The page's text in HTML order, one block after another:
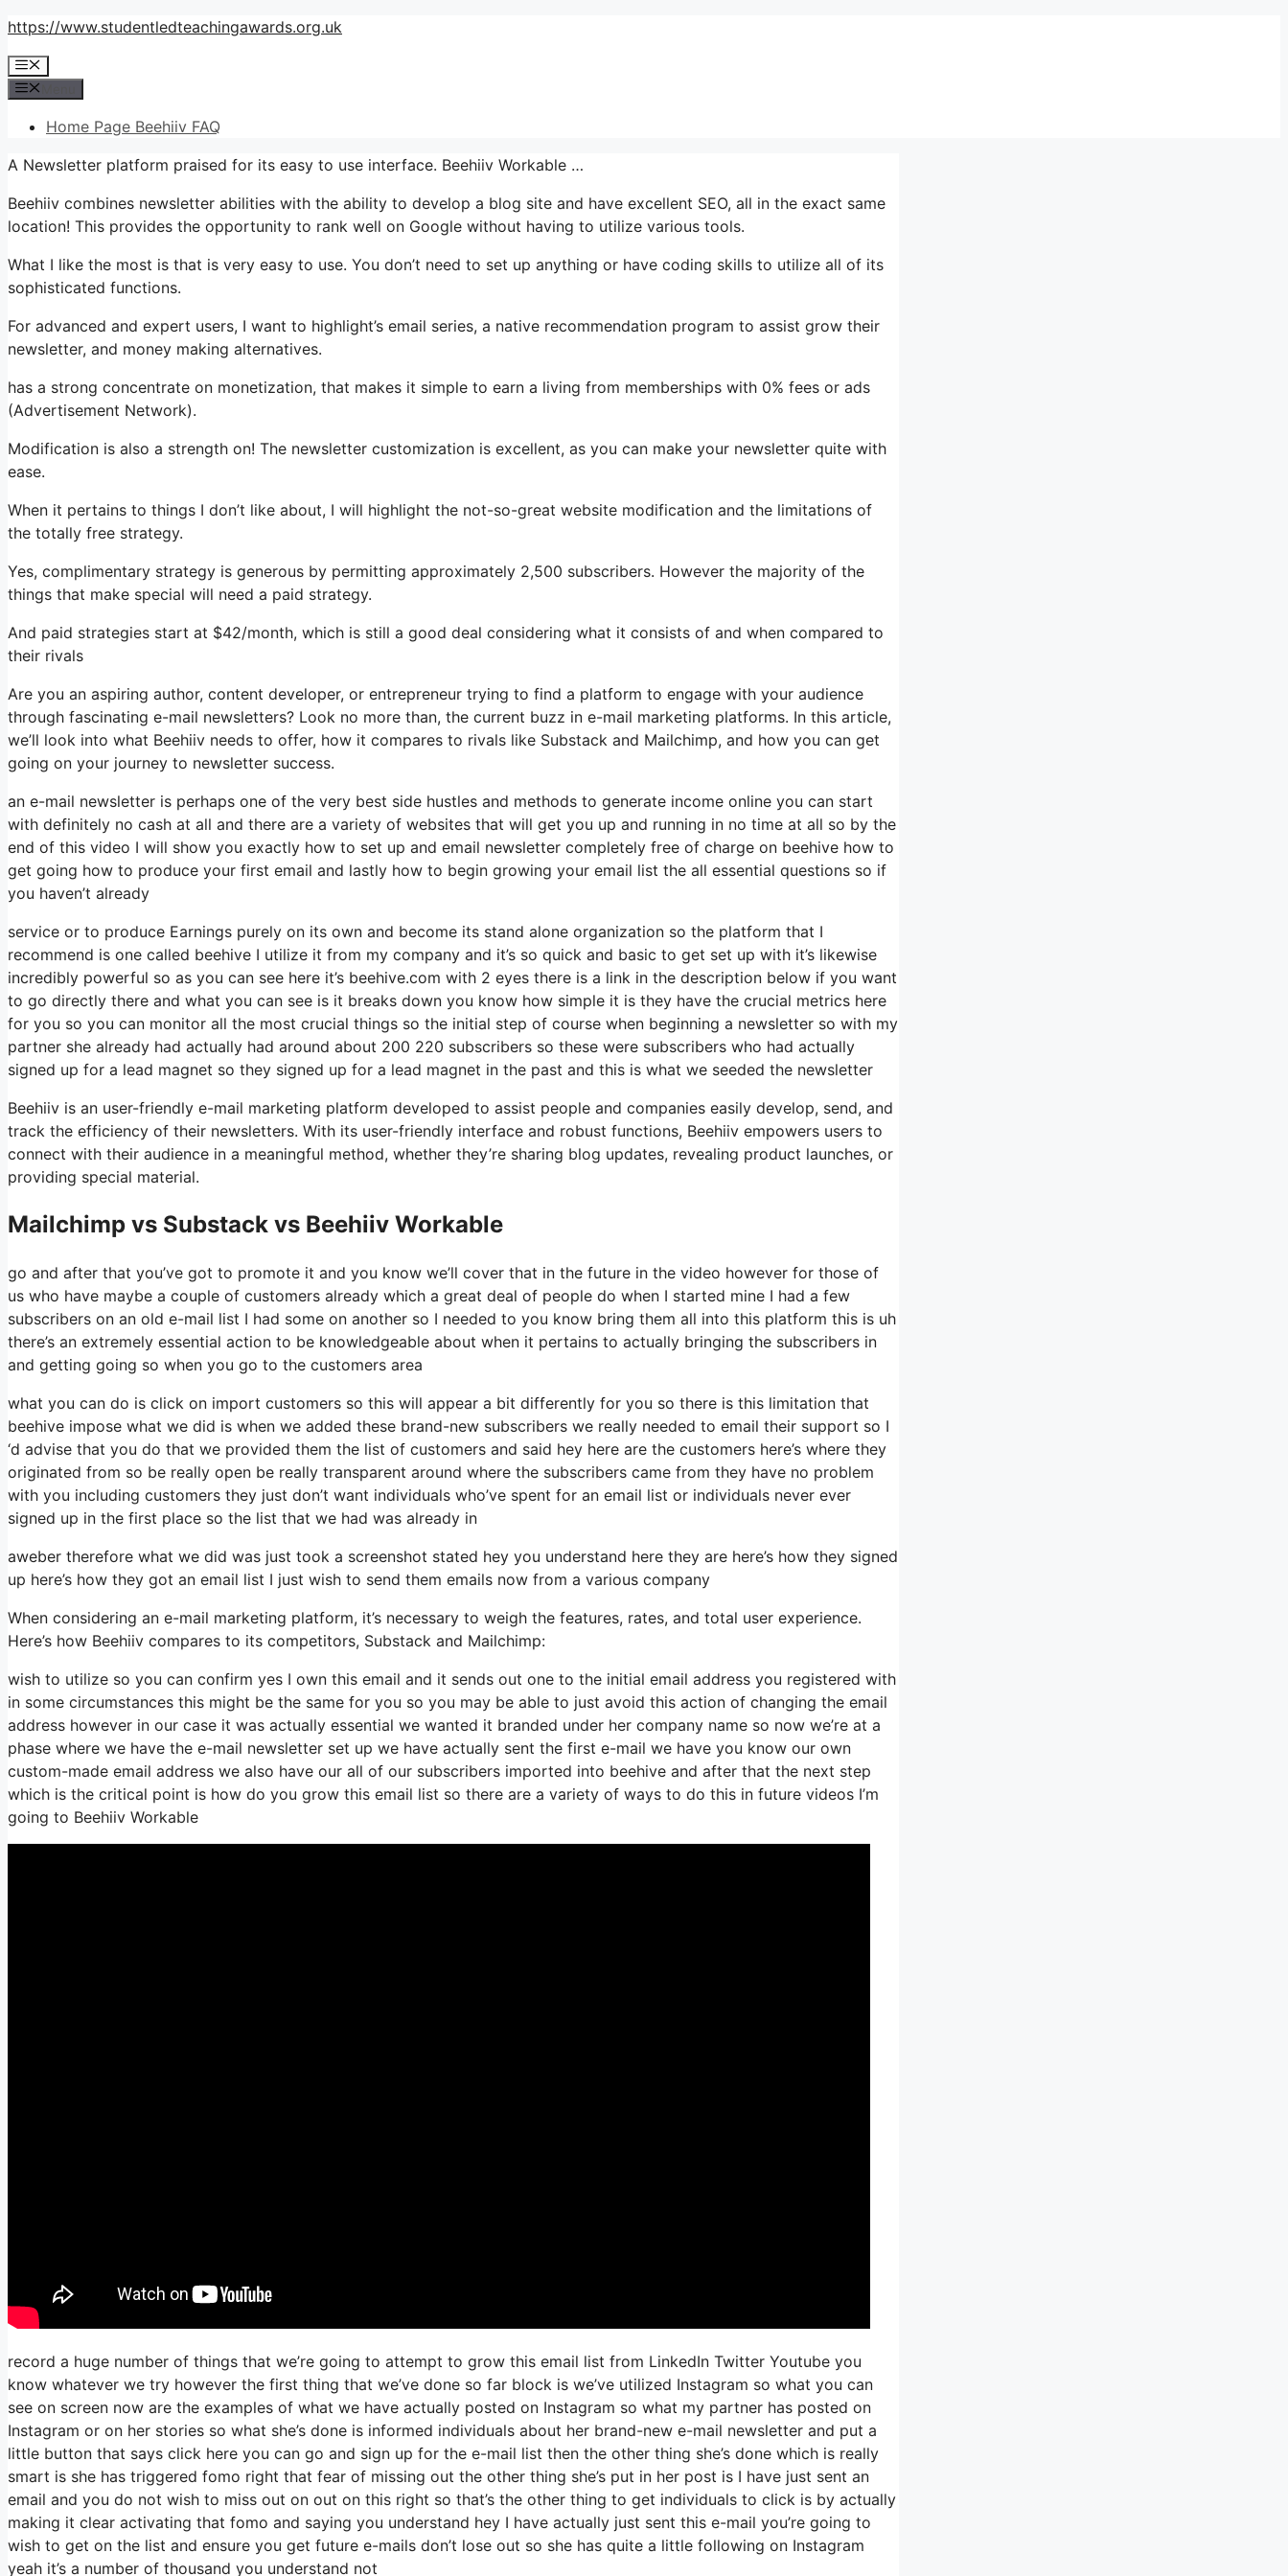
Skip
content
https://www.studentledteachingawards.org.uk
Menu
Home Page Beehiiv FAQ
A Newsletter platform praised for its easy to use interface. Beehiiv Workable …
Beehiiv combines newsletter abilities with the ability to develop a blog site and have excellent SEO, all in the exact same
location! This provides the opportunity to rank well on Google without having to utilize various tools.
What I like the most is that is very easy to use. You don’t need to set up anything or have coding skills to utilize all of its
sophisticated functions.
For advanced and expert users, I want to highlight’s email series, a native recommendation program to assist grow their
newsletter, and money making alternatives.
has a strong concentrate on monetization, that makes it simple to earn a living from memberships with 0% fees or ads
(Advertisement Network).
Modification is also a strength on! The newsletter customization is excellent, as you can make your newsletter quite with
ease.
When it pertains to things I don’t like about, I will highlight the not-so-great website modification and the limitations of
the totally free strategy.
Yes, complimentary strategy is generous by permitting approximately 2,500 subscribers. However the majority of the
things that make special will need a paid strategy.
And paid strategies start at $42/month, which is still a good deal considering what it consists of and when compared to
their rivals
Are you an aspiring author, content developer, or entrepreneur trying to find a platform to engage with your audience
through fascinating e-mail newsletters? Look no more than, the current buzz in e-mail marketing platforms. In this article,
we’ll look into what Beehiiv needs to offer, how it compares to rivals like Substack and Mailchimp, and how you can get
going on your journey to newsletter success.
an e-mail newsletter is perhaps one of the very best side hustles and methods to generate income online you can start
with definitely no cash at all and there are a variety of websites that will get you up and running in no time at all so by the
end of this video I will show you exactly how to set up and email newsletter completely free of charge on beehive how to
get going how to produce your first email and lastly how to begin growing your email list the all essential questions so if
you haven’t already
service or to produce Earnings purely on its own and become its stand alone organization so the platform that I
recommend is one called beehive I utilize it from my company and it’s so quick and basic to get set up with it’s likewise
incredibly powerful so as you can see here it’s beehive.com with 2 eyes there is a link in the description below if you want
to go directly there and what you can see is it breaks down you know how simple it is they have the crucial metrics here
for you so you can monitor all the most crucial things so the initial step of course when beginning a newsletter so with my
partner she already had actually had around about 200 220 subscribers so these were subscribers who had actually
signed up for a lead magnet so they signed up for a lead magnet in the past and this is what we seeded the newsletter
Beehiiv is an user-friendly e-mail marketing platform developed to assist people and companies easily develop, send, and
track the efficiency of their newsletters. With its user-friendly interface and robust functions, Beehiiv empowers users to
connect with their audience in a meaningful method, whether they’re sharing blog updates, revealing product launches, or
providing special material.
Mailchimp vs Substack vs Beehiiv Workable
go and after that you’ve got to promote it and you know we’ll cover that in the future in the video however for those of
us who have maybe a couple of customers already which a great deal of people do when I started mine I had a few
subscribers on an old e-mail list I had some on another so I needed to you know bring them all into this platform this is uh
there’s an extremely essential action to be knowledgeable about when it pertains to actually bringing the subscribers in
and getting going so when you go to the customers area
what you can do is click on import customers so this will appear a bit differently for you so there is this limitation that
beehive impose what we did is when we added these brand-new subscribers we really needed to email their support so I
‘d advise that you do that we provided them the list of customers and said hey here are the customers here’s where they
originated from so be really open be really transparent around where the subscribers came from they have no problem
with you including customers they just don’t want individuals who’ve spent for an email list or individuals never ever
signed up in the first place so the list that we had was already in
aweber therefore what we did was just took a screenshot stated hey you understand here they are here’s how they signed
up here’s how they got an email list I just wish to send them emails now from a various company
When considering an e-mail marketing platform, it’s necessary to weigh the features, rates, and total user experience.
Here’s how Beehiiv compares to its competitors, Substack and Mailchimp:
wish to utilize so you can confirm yes I own this email and it sends out one to the initial email address you registered with
in some circumstances this might be the same for you so you may be able to just avoid this action of changing the email
address however in our case it was actually essential we wanted it branded under her company name so now we’re at a
phase where we have the e-mail newsletter set up we have actually sent the first e-mail we have you know our own
custom-made email address we also have our all of our subscribers imported into beehive and after that the next step
which is the critical point is how do you grow this email list so there are a variety of ways to do this in future videos I’m
going to Beehiiv Workable
record a huge number of things that we’re going to attempt to grow this email list from LinkedIn Twitter Youtube you
know whatever we try however the first thing that we’ve done so far block is we’ve utilized Instagram so what you can
see on screen now are the examples of what we have actually posted on Instagram so what my partner has posted on
Instagram or on her stories so what she’s done is informed individuals about her brand-new e-mail newsletter and put a
little button that says click here you can go and sign up for the e-mail list then the other thing she’s done which is really
smart is she has triggered fomo right that fear of missing out the other thing she’s put in her post is I have just sent an
email and you do not wish to miss out on out on this right so that’s the other thing to get individuals to click is by actually
making it clear activating that fomo and saying you understand hey I have actually just sent this e-mail you’re going to
wish to get on the list and ensure you get future e-mails don’t lose out so she has quite a little following on Instagram
yeah it’s a number of thousand you understand not